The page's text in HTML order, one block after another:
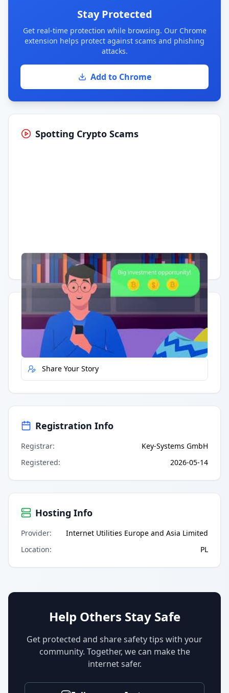
Stay Protected
Get real-time protection while browsing. Our Chrome
extension helps protect against scams and phishing
attacks.
Add to Chrome
Spotting Crypto Scams
Having trouble? Watch on YouTube.
Quick Actions
Report Error
Share Your Story
Registration Info
Registrar:
Key-Systems GmbH
Registered: 2026-05-14
Hosting Info
Provider:
Internet Utilities Europe and Asia Limited
Location: PL
Help Others Stay Safe
Get protected and share safety tips with your
community. Together, we can make the
internet safer.